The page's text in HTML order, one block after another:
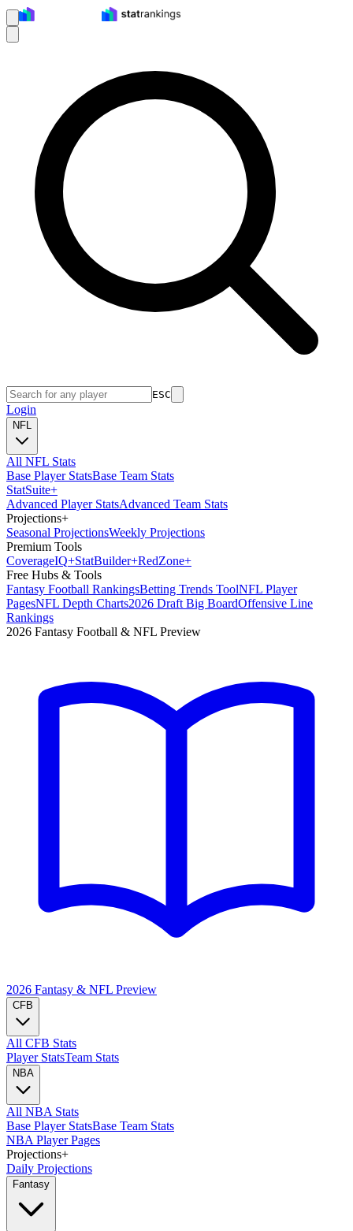
ESC
Login
NFL
All NFL Stats
Base Player StatsBase Team Stats
StatSuite+
Advanced Player StatsAdvanced Team Stats
Projections+
Seasonal ProjectionsWeekly Projections
Premium Tools
CoverageIQ+StatBuilder+RedZone+
Free Hubs & Tools
Fantasy Football RankingsBetting Trends ToolNFL Player
PagesNFL Depth Charts2026 Draft Big BoardOffensive Line
Rankings
2026 Fantasy Football & NFL Preview
2026 Fantasy & NFL Preview
CFB
All CFB Stats
Player StatsTeam Stats
NBA
All NBA Stats
Base Player StatsBase Team Stats
NBA Player Pages
Projections+
Daily Projections
Fantasy